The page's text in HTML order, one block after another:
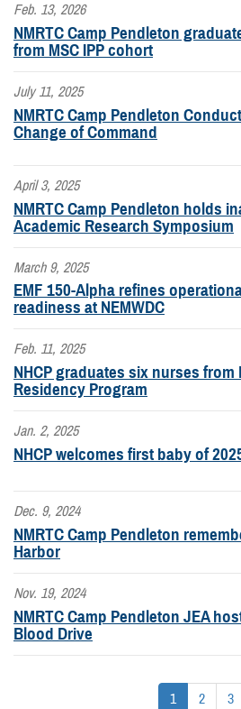
Feb. 13, 2026
NMRTC Camp Pendleton
from MSC IPP cohort
July 11, 2025
NMRTC Camp Pendleton
Change of Command
April 3, 2025
NMRTC Camp Pendleton holds
Academic Research Symposium
March 9, 2025
EMF 150-Alpha refines
readiness at NEMWDC
Feb. 11, 2025
NHCP graduates six nurses from
Residency Program
Jan. 2, 2025
NHCP welcomes first baby of
Dec. 9, 2024
NMRTC Camp Pendleton
Harbor
Nov. 19, 2024
NMRTC Camp Pendleton JEA
Blood Drive
1 2 3